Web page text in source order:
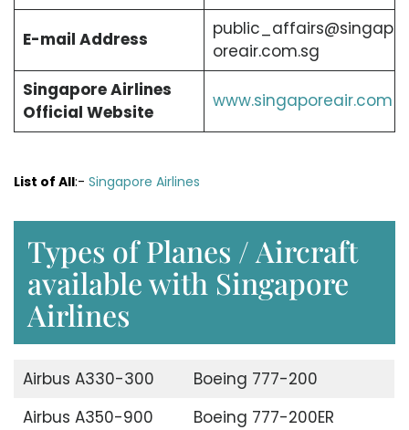
E-mail Address
public_affairs@singap
oreair.com.sg
Singapore Airlines
Official Website
www.singaporeair.com
List of All:- Singapore Airlines
Types of Planes / Aircraft
available with Singapore
Airlines
Airbus A330-300
Boeing 777-200
Airbus A350-900
Boeing 777-200ER